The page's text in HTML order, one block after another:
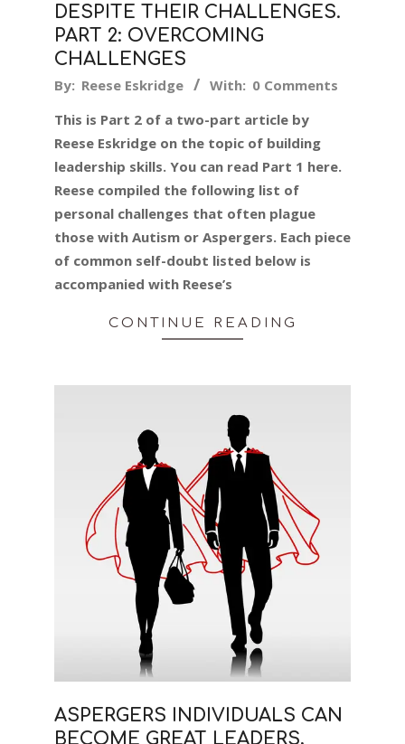
DESPITE THEIR CHALLENGES.
PART 2: OVERCOMING
CHALLENGES
2019-
30
By: Reese Eskridge With: 0 Comments
This is Part 2 of a two-part article by
Reese Eskridge on the topic of building
leadership skills. You can read Part 1 here.
Reese compiled the following list of
personal challenges that often plague
those with Autism or Aspergers. Each piece
of common self-doubt listed below is
accompanied with Reese’s
CONTINUE READING
ASPERGERS INDIVIDUALS CAN
BECOME GREAT LEADERS,